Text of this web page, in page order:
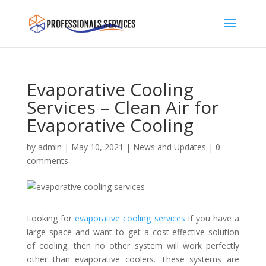
Evaporative Cooling
Services – Clean Air for
Evaporative Cooling
by admin | May 10, 2021 | News and Updates | 0
comments
Looking forevaporative cooling services if you have a
large space and want to get a cost-effective solution
of cooling, then no other system will work perfectly
other than evaporative coolers. These systems are